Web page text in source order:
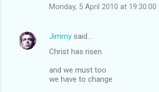
Monday, 5 April 2010 at 19:30:00
Jimmy said…
Christ has risen
and we must too
we have to change